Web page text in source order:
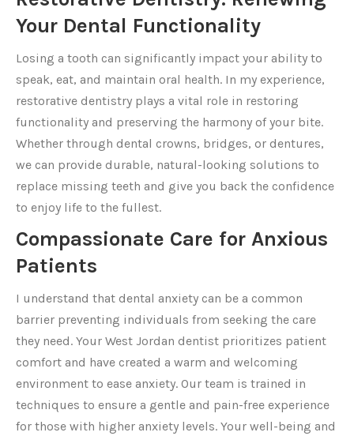
Your Dental Functionality
Losing a tooth can significantly impact your ability to
speak, eat, and maintain oral health. In my experience,
restorative dentistry plays a vital role in restoring
functionality and preserving the harmony of your bite.
Whether through dental crowns, bridges, or dentures,
we can provide durable, natural-looking solutions to
replace missing teeth and give you back the confidence
to enjoy life to the fullest.
Compassionate Care for Anxious
Patients
I understand that dental anxiety can be a common
barrier preventing individuals from seeking the care
they need. Your West Jordan dentist prioritizes patient
comfort and have created a warm and welcoming
environment to ease anxiety. Our team is trained in
techniques to ensure a gentle and pain-free experience
for those with higher anxiety levels. Your well-being and